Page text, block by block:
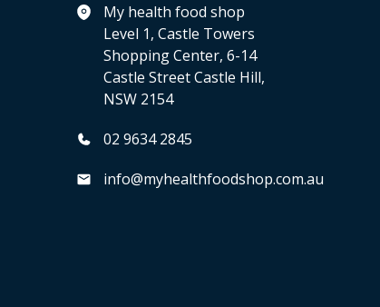
My health food shop
Level 1, Castle Towers
Shopping Center, 6-14
Castle Street Castle Hill,
NSW 2154
02 9634 2845
info@myhealthfoodshop.com.au